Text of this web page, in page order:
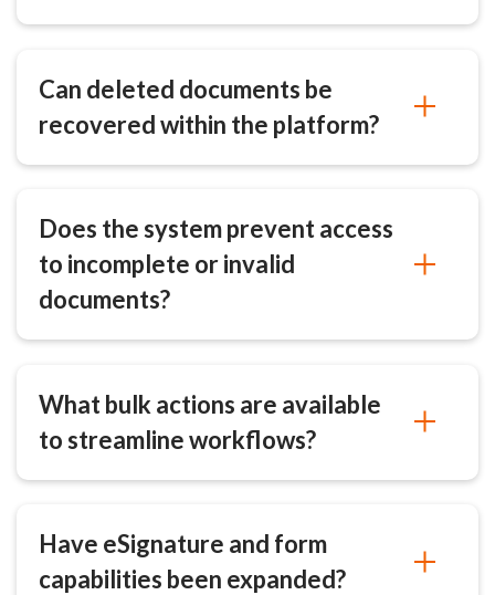
Can deleted documents be
recovered within the platform?
Does the system prevent access
to incomplete or invalid
documents?
What bulk actions are available
to streamline workflows?
Have eSignature and form
capabilities been expanded?